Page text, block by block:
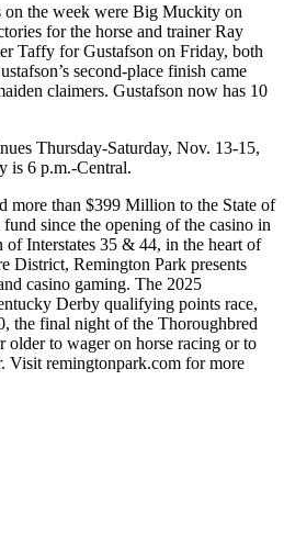
on the week were Big Muckity on
for the horse and trainer Ray
Taffy for Gustafson on Friday, both
second-place finish came
claimers. Gustafson now has 10
Thursday-Saturday, Nov. 13-15,
is 6 p.m.-Central.
more than $399 Million to the State of
since the opening of the casino in
of Interstates 35 & 44, in the heart of
District, Remington Park presents
casino gaming. The 2025
Derby qualifying points race,
the final night of the Thoroughbred
older to wager on horse racing or to
Visit remingtonpark.com for more